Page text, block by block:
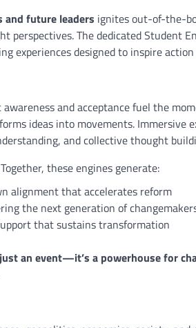
and future leaders ignites out-of-the-
perspectives. The dedicated Student
experiences designed to inspire
awareness and acceptance fuel the
ideas into movements. Immersive
and collective thought
Together, these engines generate:
alignment that accelerates reform
the next generation of
that sustains transformation
an event—it’s a powerhouse for